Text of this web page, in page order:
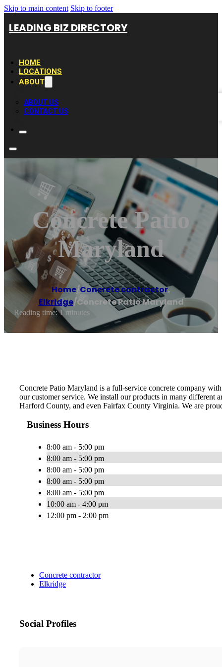
Skip to main content Skip to footer
LEADING BIZ DIRECTORY
HOME
LOCATIONS
ABOUT
ABOUT US
CONTACT US
Concrete Patio
Maryland
Home/Concrete contractor,
Elkridge/Concrete Patio Maryland
Reading time: 1 minutes
Concrete Patio Maryland is a full-service concrete company
our customer service. We install our products in many different
Harford County, and even Fairfax County Virginia. We are
Business Hours
8:00 am - 5:00 pm
8:00 am - 5:00 pm
8:00 am - 5:00 pm
8:00 am - 5:00 pm
8:00 am - 5:00 pm
10:00 am - 4:00 pm
12:00 pm - 2:00 pm
Concrete contractor
Elkridge
Social Profiles